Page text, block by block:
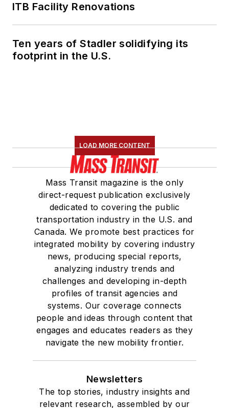
ITB Facility Renovations
Ten years of Stadler solidifying its
footprint in the U.S.
LOAD MORE CONTENT
Mass Transit magazine is the only
direct-request publication exclusively
dedicated to covering the public
transportation industry in the U.S. and
Canada. We promote best practices for
integrated mobility by covering industry
news, producing special reports,
analyzing industry trends and
challenges and developing in-depth
profiles of transit agencies and
systems. Our coverage connects
people and ideas through content that
engages and educates readers as they
navigate the new mobility frontier.
Newsletters
The top stories, industry insights and
relevant research, assembled by our